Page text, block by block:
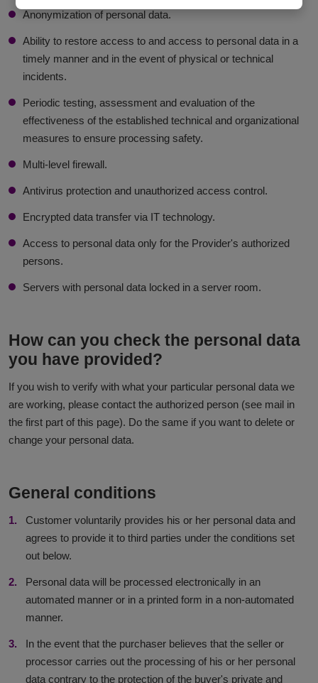
Anonymization of personal data.
Ability to restore access to and access to personal data in a
timely manner and in the event of physical or technical
incidents.
Periodic testing, assessment and evaluation of the
effectiveness of the established technical and organizational
measures to ensure processing safety.
Multi-level firewall.
Antivirus protection and unauthorized access control.
Encrypted data transfer via IT technology.
Access to personal data only for the Provider's authorized
persons.
Servers with personal data locked in a server room.
How can you check the personal data
you have provided?
If you wish to verify with what your particular personal data we
are working, please contact the authorized person (see mail in
the first part of this page). Do the same if you want to delete or
change your personal data.
General conditions
Customer voluntarily provides his or her personal data and
agrees to provide it to third parties under the conditions set
out below.
Personal data will be processed electronically in an
automated manner or in a printed form in a non-automated
manner.
In the event that the purchaser believes that the seller or
processor carries out the processing of his or her personal
data contrary to the protection of the buyer's private and